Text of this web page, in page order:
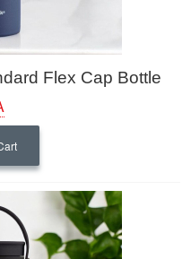
Flex Cap Bottle